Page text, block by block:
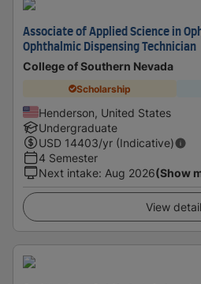
Associate of Applied Science in
Ophthalmic Dispensing Technician
College of Southern Nevada
Scholarship
Henderson, United States
Undergraduate
USD 14403/yr (Indicative)
4 Semester
Next intake: Aug 2026(Show
View